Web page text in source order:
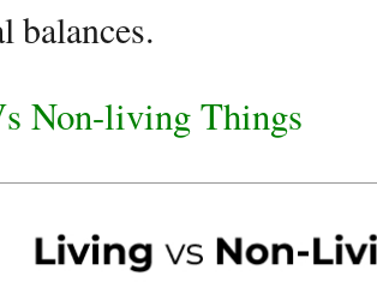
balances.
Non-living Things